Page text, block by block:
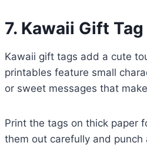
7. Kawaii Gift
Kawaii gift tags add a cute
printables feature small
or sweet messages that
Print the tags on thick paper
them out carefully and punch